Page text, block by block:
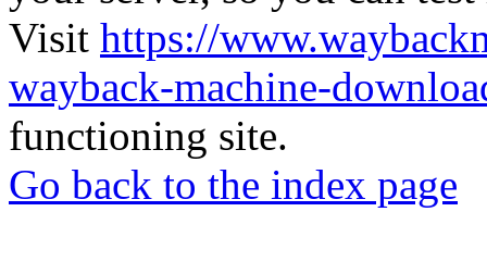
Visit https://
wayback-machine-
functioning site.
Go back to the index page